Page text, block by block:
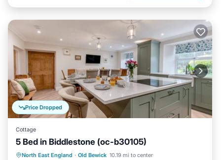
Price Dropped
Cottage
5 Bed in Biddlestone (oc-b30105)
North East England · Old Bewick 10.19 mi to center
Hot Tub Parking
Balcony/Terrace
Kitchen